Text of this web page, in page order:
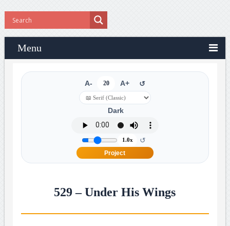
Menu
A- 20 A+ ↺
Dark
1.0x ↺
Project
529 – Under His Wings